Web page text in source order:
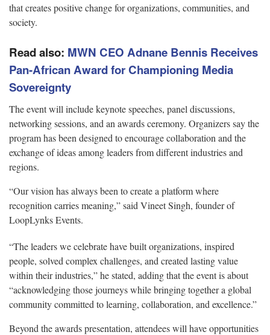
that creates positive change for organizations, communities, and
society.
Read also: MWN CEO Adnane Bennis Receives
Pan-African Award for Championing Media
Sovereignty
The event will include keynote speeches, panel discussions,
networking sessions, and an awards ceremony. Organizers say the
program has been designed to encourage collaboration and the
exchange of ideas among leaders from different industries and
regions.
“Our vision has always been to create a platform where
recognition carries meaning,” said Vineet Singh, founder of
LoopLynks Events.
“The leaders we celebrate have built organizations, inspired
people, solved complex challenges, and created lasting value
within their industries,” he stated, adding that the event is about
“acknowledging those journeys while bringing together a global
community committed to learning, collaboration, and excellence.”
Beyond the awards presentation, attendees will have opportunities